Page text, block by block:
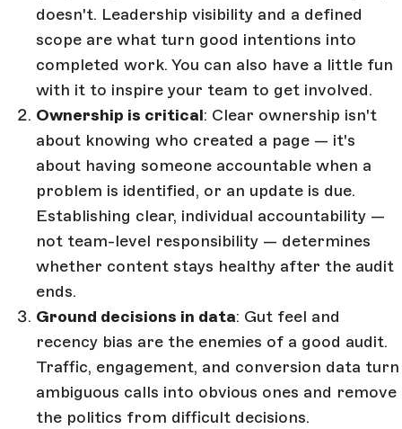
doesn't. Leadership visibility and a defined
scope are what turn good intentions into
completed work. You can also have a little fun
with it to inspire your team to get involved.
Ownership is critical: Clear ownership isn't
about knowing who created a page — it's
about having someone accountable when a
problem is identified, or an update is due.
Establishing clear, individual accountability —
not team-level responsibility — determines
whether content stays healthy after the audit
ends.
Ground decisions in data: Gut feel and
recency bias are the enemies of a good audit.
Traffic, engagement, and conversion data turn
ambiguous calls into obvious ones and remove
the politics from difficult decisions.